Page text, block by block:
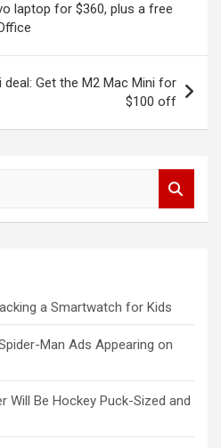
laptop for $360, plus a free
Get the M2 Mac Mini for
$100 off
a Smartwatch for Kids
Man Ads Appearing on
Will Be Hockey Puck-Sized and